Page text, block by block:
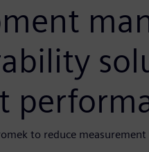
to reduce